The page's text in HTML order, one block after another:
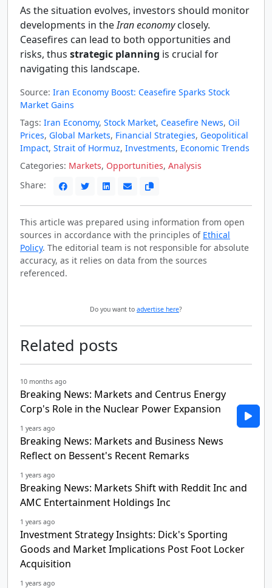
As the situation evolves, investors should monitor
developments in theIran economyclosely.
Ceasefires can lead to both opportunities and
risks, thus strategic planning is crucial for
navigating this landscape.
Source: Iran Economy Boost: Ceasefire Sparks Stock
Market Gains
Tags: Iran Economy, Stock Market, Ceasefire News, Oil
Prices, Global Markets, Financial Strategies, Geopolitical
Impact, Strait of Hormuz, Investments, Economic Trends
Categories: Markets, Opportunities, Analysis
Share:
This article was prepared using information from open
sources in accordance with the principles of Ethical
Policy. The editorial team is not responsible for absolute
accuracy, as it relies on data from the sources
referenced.
Do you want to advertise here?
Related posts
10 months ago
Breaking News: Markets and Centrus Energy
Corp's Role in the Nuclear Power Expansion
1 years ago
Breaking News: Markets and Business News
Reflect on Bessent's Recent Remarks
1 years ago
Breaking News: Markets Shift with Reddit Inc and
AMC Entertainment Holdings Inc
1 years ago
Investment Strategy Insights: Dick's Sporting
Goods and Market Implications Post Foot Locker
Acquisition
1 years ago